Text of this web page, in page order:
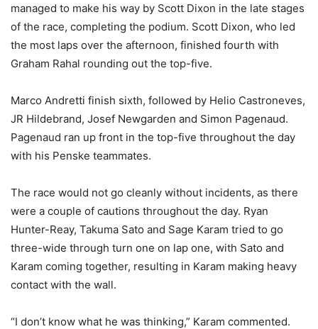
managed to make his way by Scott Dixon in the late stages
of the race, completing the podium. Scott Dixon, who led
the most laps over the afternoon, finished fourth with
Graham Rahal rounding out the top-five.
Marco Andretti finish sixth, followed by Helio Castroneves,
JR Hildebrand, Josef Newgarden and Simon Pagenaud.
Pagenaud ran up front in the top-five throughout the day
with his Penske teammates.
The race would not go cleanly without incidents, as there
were a couple of cautions throughout the day. Ryan
Hunter-Reay, Takuma Sato and Sage Karam tried to go
three-wide through turn one on lap one, with Sato and
Karam coming together, resulting in Karam making heavy
contact with the wall.
“I don’t know what he was thinking,” Karam commented.